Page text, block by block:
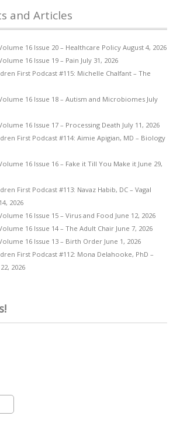
and Articles
16 Issue 20 – Healthcare Policy August 4, 2026
16 Issue 19 – Pain July 31, 2026
First Podcast #115: Michelle Chalfant – The
16 Issue 18 – Autism and Microbiomes July
16 Issue 17 – Processing Death July 11, 2026
First Podcast #114: Aimie Apigian, MD – Biology
16 Issue 16 – Fake it Till You Make it June 29,
First Podcast #113: Navaz Habib, DC – Vagal
2026
16 Issue 15 – Virus and Food June 12, 2026
16 Issue 14 – The Adult Chair June 7, 2026
16 Issue 13 – Birth Order June 1, 2026
First Podcast #112: Mona Delahooke, PhD –
2026